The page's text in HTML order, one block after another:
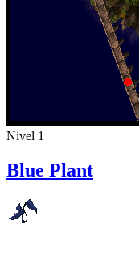
Nivel 1
Blue Plant